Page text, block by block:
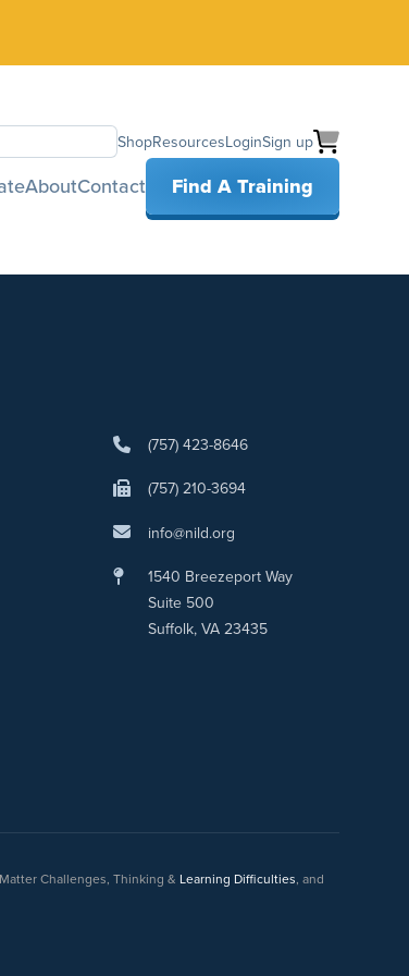
ShopResourcesLoginSign up
AboutContact Find A Training
(757) 423-8646
(757) 210-3694
info@nild.org
1540 Breezeport Way
Suite 500
Suffolk, VA 23435
Challenges, Thinking & Learning Difficulties, and